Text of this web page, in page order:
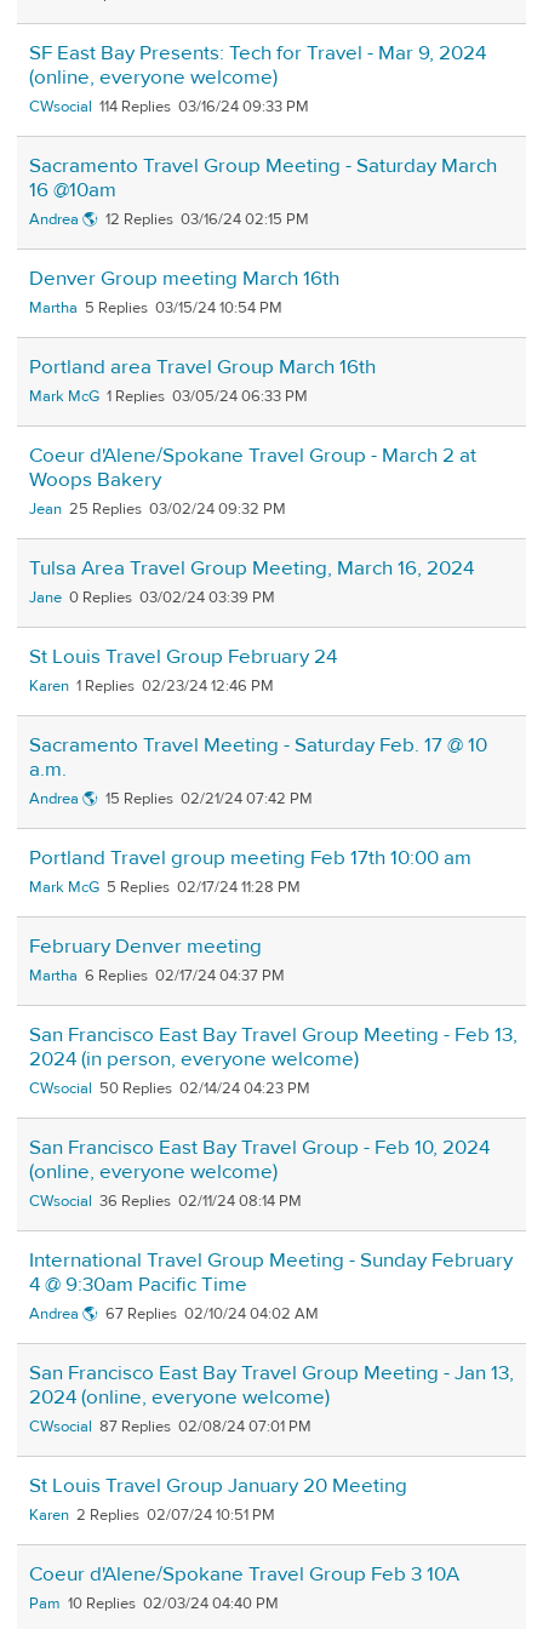
SF East Bay Presents: Tech for Travel - Mar 9, 2024
(online, everyone welcome)
CWsocial 114 03/16/24 09:33 PM
Sacramento Travel Group Meeting - Saturday March
16 @10am
Andrea 🌎 12 03/16/24 02:15 PM
Denver Group meeting March 16th
Martha 5 03/15/24 10:54 PM
Portland area Travel Group March 16th
Mark McG 1 03/05/24 06:33 PM
Coeur d'Alene/Spokane Travel Group - March 2 at
Woops Bakery
Jean 25 03/02/24 09:32 PM
Tulsa Area Travel Group Meeting, March 16, 2024
Jane 0 03/02/24 03:39 PM
St Louis Travel Group February 24
Karen 1 02/23/24 12:46 PM
Sacramento Travel Meeting - Saturday Feb. 17 @ 10
a.m.
Andrea 🌎 15 02/21/24 07:42 PM
Portland Travel group meeting Feb 17th 10:00 am
Mark McG 5 02/17/24 11:28 PM
February Denver meeting
Martha 6 02/17/24 04:37 PM
San Francisco East Bay Travel Group Meeting - Feb 13,
2024 (in person, everyone welcome)
CWsocial 50 02/14/24 04:23 PM
San Francisco East Bay Travel Group - Feb 10, 2024
(online, everyone welcome)
CWsocial 36 02/11/24 08:14 PM
International Travel Group Meeting - Sunday February
4 @ 9:30am Pacific Time
Andrea 🌎 67 02/10/24 04:02 AM
San Francisco East Bay Travel Group Meeting - Jan 13,
2024 (online, everyone welcome)
CWsocial 87 02/08/24 07:01 PM
St Louis Travel Group January 20 Meeting
Karen 2 02/07/24 10:51 PM
Coeur d'Alene/Spokane Travel Group Feb 3 10A
Pam 10 02/03/24 04:40 PM